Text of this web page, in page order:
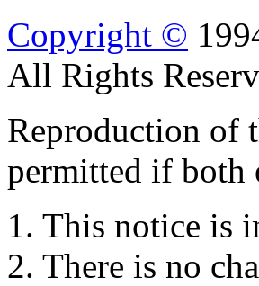
Copyright ©
All Rights
Reproduction of
permitted if both
1. This notice is
2. There is no